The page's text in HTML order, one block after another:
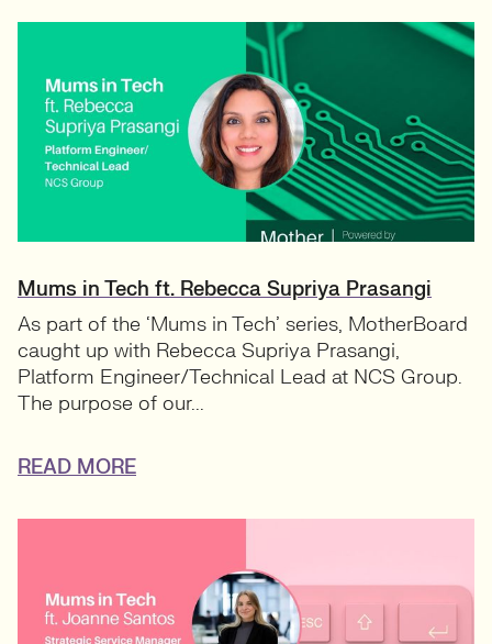
Mums in Tech ft. Rebecca Supriya Prasangi
As part of the ‘Mums in Tech’ series, MotherBoard
caught up with Rebecca Supriya Prasangi,
Platform Engineer/Technical Lead at NCS Group.
The purpose of our...
READ MORE